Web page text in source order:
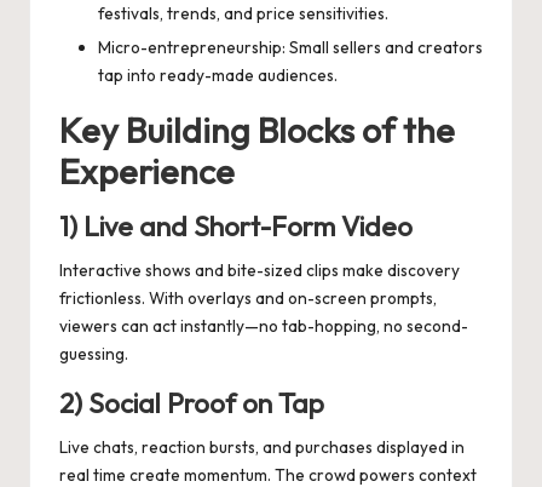
festivals, trends, and price sensitivities.
Micro-entrepreneurship: Small sellers and creators
tap into ready-made audiences.
Key Building Blocks of the
Experience
1) Live and Short-Form Video
Interactive shows and bite-sized clips make discovery
frictionless. With overlays and on-screen prompts,
viewers can act instantly—no tab-hopping, no second-
guessing.
2) Social Proof on Tap
Live chats, reaction bursts, and purchases displayed in
real time create momentum. The crowd powers context